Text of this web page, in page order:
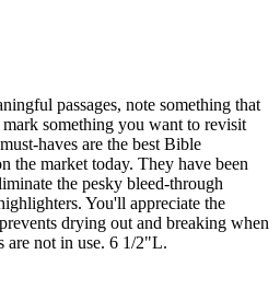
passages, note something that
something you want to revisit
haves are the best Bible
the market today. They have been
the pesky bleed-through
You'll appreciate the
drying out and breaking when
are not in use. 6 1/2"L.